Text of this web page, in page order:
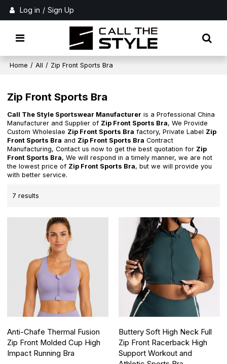
Log in / Sign Up
Home / All / Zip Front Sports Bra
Zip Front Sports Bra
Call The Style Sportswear Manufacturer is a Professional China
Manufacturer and Supplier of Zip Front Sports Bra, We Provide
Custom Wholeslae Zip Front Sports Bra factory, Private Label Zip
Front Sports Bra and Zip Front Sports Bra Contract
Manufacturing, Contact us now to get the best quotation for Zip
Front Sports Bra, We will respond in a timely manner, we are not
the lowest price of Zip Front Sports Bra, but we will provide you
with better service.
7 results
Anti-Chafe Thermal Fusion
Zip Front Molded Cup High
Impact Running Bra
Buttery Soft High Neck Full
Zip Front Racerback High
Support Workout and